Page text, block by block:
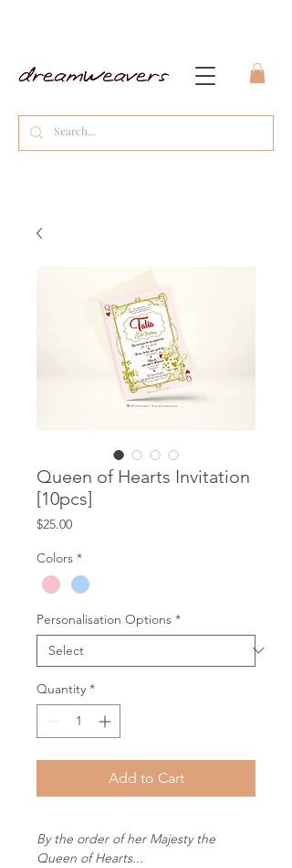
Queen of Hearts Invitation
[10pcs]
$25.00Price
Colors *
Personalisation Options *
Quantity *
Add to Cart
By the order of her Majesty the
Queen of Hearts...